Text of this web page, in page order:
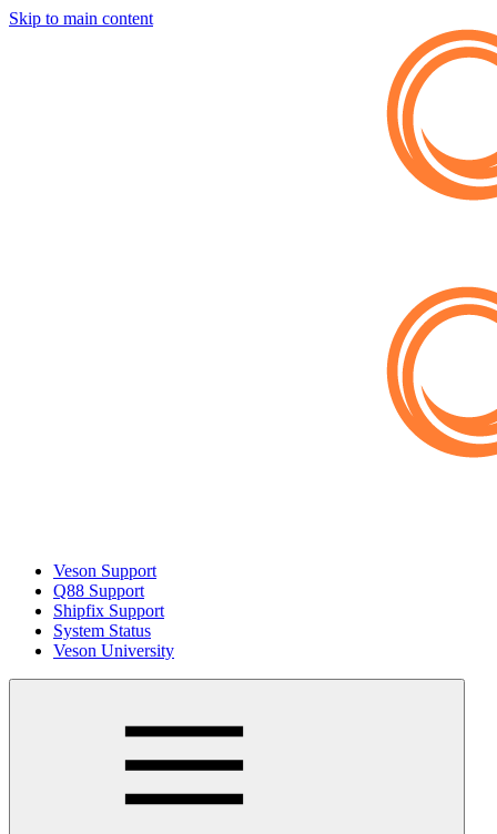
Skip to main content
Veson Support
Q88 Support
Shipfix Support
System Status
Veson University